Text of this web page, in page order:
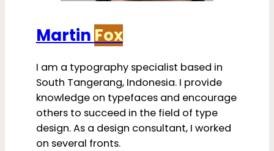
Martin Fox
I am a typography specialist based in
South Tangerang, Indonesia. I provide
knowledge on typefaces and encourage
others to succeed in the field of type
design. As a design consultant, I worked
on several fronts.